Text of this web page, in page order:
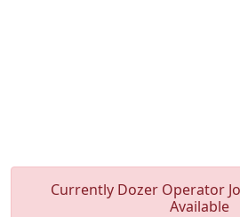
Currently Dozer Operator
Available